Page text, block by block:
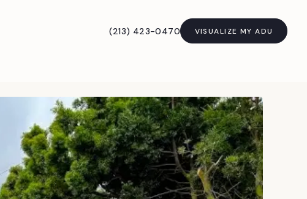
(213) 423-0470 VISUALIZE MY ADU